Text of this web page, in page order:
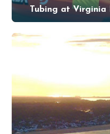
Tubing at Virginia